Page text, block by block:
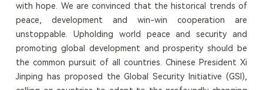
with hope. We are convinced that the historical trends of
peace, development and win-win cooperation are
unstoppable. Upholding world peace and security and
promoting global development and prosperity should be
the common pursuit of all countries. Chinese President Xi
Jinping has proposed the Global Security Initiative (GSI),